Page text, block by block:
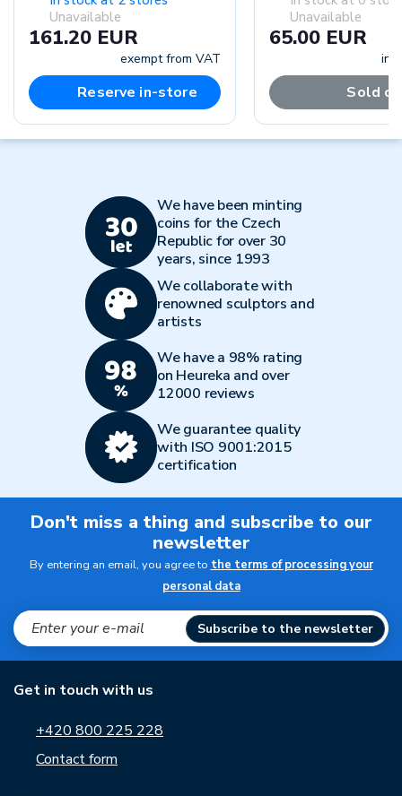
Unavailable
161.20 EUR
exempt from VAT
Reserve in-store
Unavailable
65.00 EUR
Sold
We have been minting
coins for the Czech
Republic for over 30
years, since 1993
We collaborate with
renowned sculptors and
artists
We have a 98% rating
on Heureka and over
12000 reviews
We guarantee quality
with ISO 9001:2015
certification
Don't miss a thing and subscribe to our
newsletter
By entering an email, you agree to the terms of processing your
personal data
Subscribe to the newsletter
Get in touch with us
+420 800 225 228
Contact form